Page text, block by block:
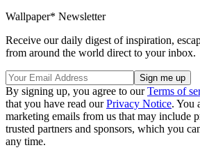
Wallpaper* Newsletter
Receive our daily digest of inspiration,
from around the world direct to your inbox.
By signing up, you agree to ourTerms of
that you have read ourPrivacy Notice. You
marketing emails from us that may include
trusted partners and sponsors, which you
any time.